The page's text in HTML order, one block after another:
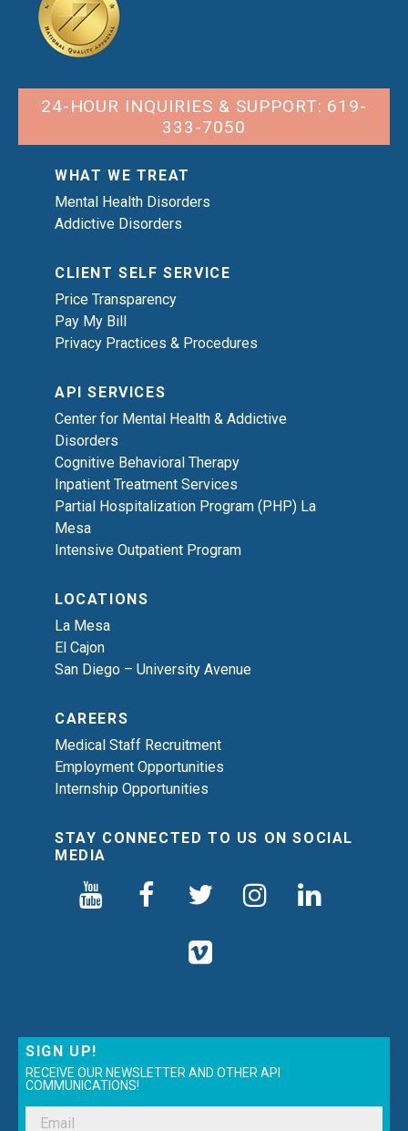
24-HOUR INQUIRIES & SUPPORT: 619-
333-7050
WHAT WE TREAT
Mental Health Disorders
Addictive Disorders
CLIENT SELF SERVICE
Price Transparency
Pay My Bill
Privacy Practices & Procedures
API SERVICES
Center for Mental Health & Addictive
Disorders
Cognitive Behavioral Therapy
Inpatient Treatment Services
Partial Hospitalization Program (PHP) La
Mesa
Intensive Outpatient Program
LOCATIONS
La Mesa
El Cajon
San Diego – University Avenue
CAREERS
Medical Staff Recruitment
Employment Opportunities
Internship Opportunities
STAY CONNECTED TO US ON SOCIAL
MEDIA
SIGN UP!
RECEIVE OUR NEWSLETTER AND OTHER API
COMMUNICATIONS!